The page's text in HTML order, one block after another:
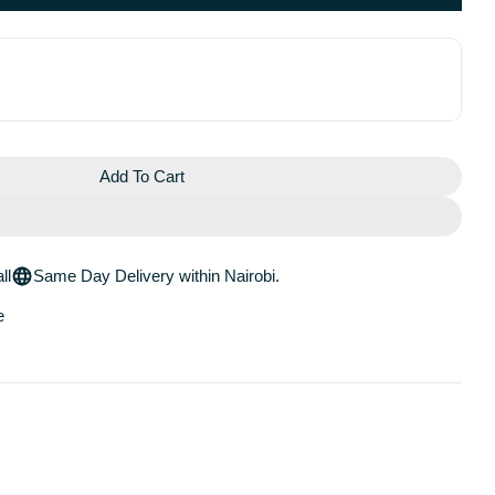
POSAY MELA B3 DARK SPOT SERUM WITH
ROCHE POSAY MELA B3 DARK SPOT SERUM
Add To Cart
Same Day Delivery within Nairobi.